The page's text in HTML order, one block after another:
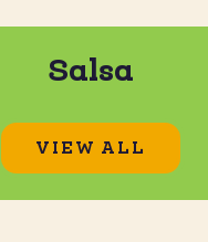
Salsa
VIEW ALL